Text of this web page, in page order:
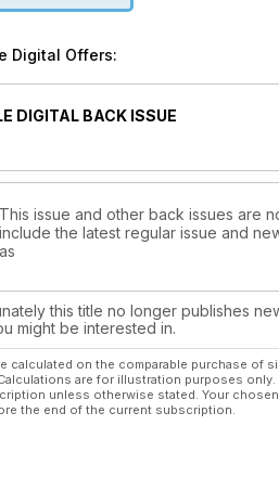
Digital Offers:
DIGITAL BACK ISSUE
This issue and other back issues are
include the latest regular issue and
as
this title no longer publishes
might be interested in.
calculated on the comparable purchase of
are for illustration purposes
unless otherwise stated. Your
the end of the current subscription.